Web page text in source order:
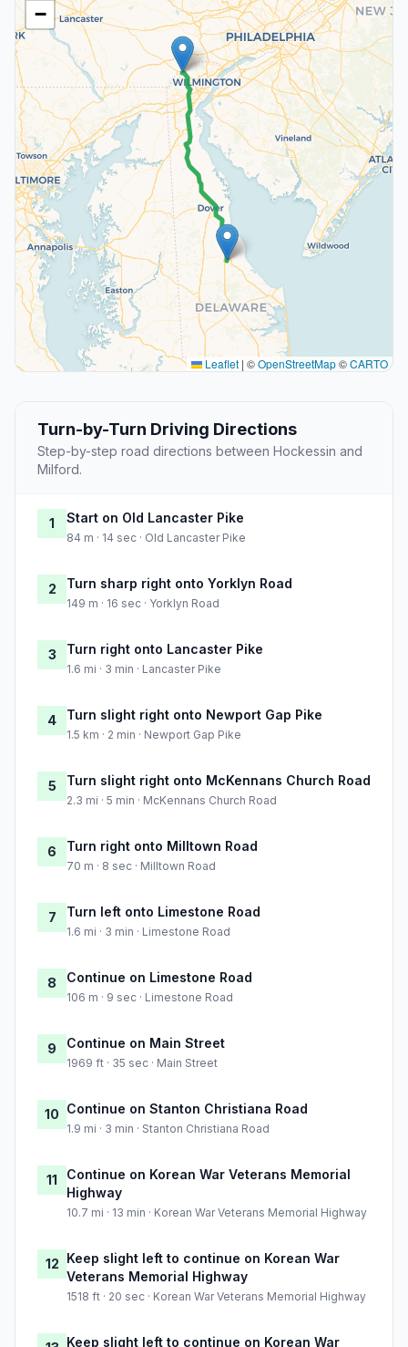
−
Leaflet | ©OpenStreetMap©CARTO
Turn-by-Turn Driving Directions
Step-by-step road directions between Hockessin and
Milford.
1 Start on Old Lancaster Pike
84 m · 14 sec · Old Lancaster Pike
2 Turn sharp right onto Yorklyn Road
149 m · 16 sec · Yorklyn Road
3 Turn right onto Lancaster Pike
1.6 mi · 3 min · Lancaster Pike
4 Turn slight right onto Newport Gap Pike
1.5 km · 2 min · Newport Gap Pike
5 Turn slight right onto McKennans Church Road
2.3 mi · 5 min · McKennans Church Road
6 Turn right onto Milltown Road
70 m · 8 sec · Milltown Road
7 Turn left onto Limestone Road
1.6 mi · 3 min · Limestone Road
8 Continue on Limestone Road
106 m · 9 sec · Limestone Road
9 Continue on Main Street
1969 ft · 35 sec · Main Street
10 Continue on Stanton Christiana Road
1.9 mi · 3 min · Stanton Christiana Road
11
Continue on Korean War Veterans Memorial
Highway
10.7 mi · 13 min · Korean War Veterans Memorial Highway
12 Keep slight left to continue on Korean War
Veterans Memorial Highway
1518 ft · 20 sec · Korean War Veterans Memorial Highway
Keep slight left to continue on Korean War